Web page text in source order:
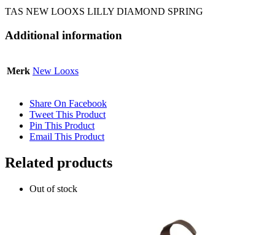
TAS NEW LOOXS LILLY DIAMOND SPRING
Additional information
Merk New Looxs
Share On Facebook
Tweet This Product
Pin This Product
Email This Product
Related products
Out of stock